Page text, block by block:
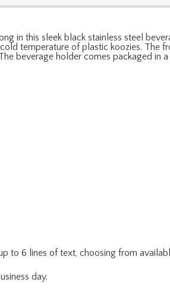
in this sleek black stainless steel
temperature of plastic koozies. The
beverage holder comes packaged in
to 6 lines of text, choosing from
day.